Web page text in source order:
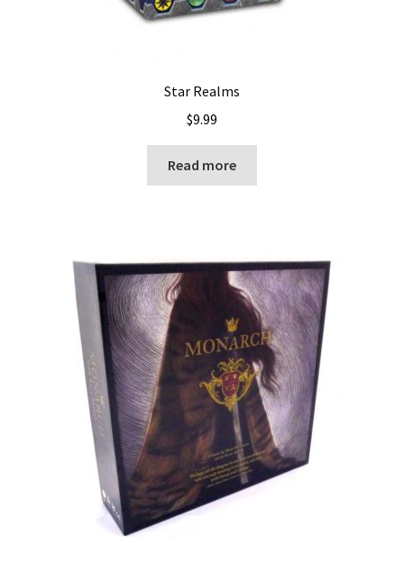
Star Realms
$9.99
Read more